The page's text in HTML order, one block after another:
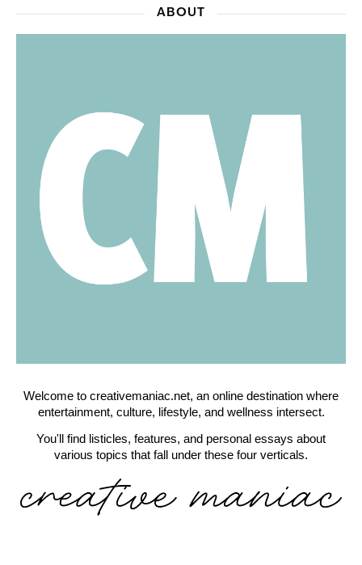
ABOUT
Welcome to creativemaniac.net, an online destination where
entertainment, culture, lifestyle, and wellness intersect.
You'll find listicles, features, and personal essays about
various topics that fall under these four verticals.